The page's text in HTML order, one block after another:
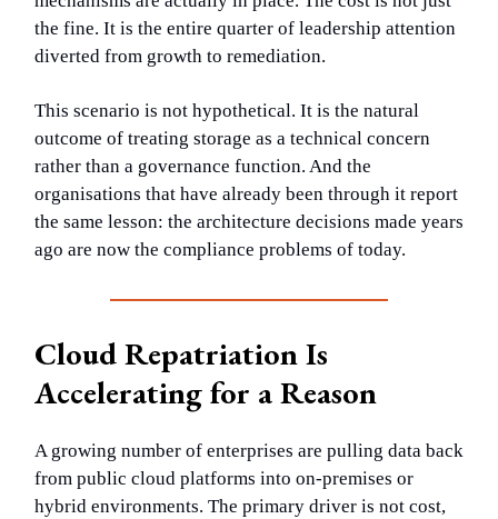
the fine. It is the entire quarter of leadership attention
diverted from growth to remediation.
This scenario is not hypothetical. It is the natural
outcome of treating storage as a technical concern
rather than a governance function. And the
organisations that have already been through it report
the same lesson: the architecture decisions made years
ago are now the compliance problems of today.
Cloud Repatriation Is
Accelerating for a Reason
A growing number of enterprises are pulling data back
from public cloud platforms into on-premises or
hybrid environments. The primary driver is not cost,